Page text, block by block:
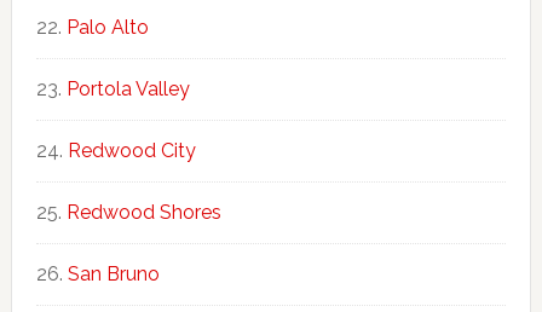
Palo Alto
Portola Valley
Redwood City
Redwood Shores
San Bruno